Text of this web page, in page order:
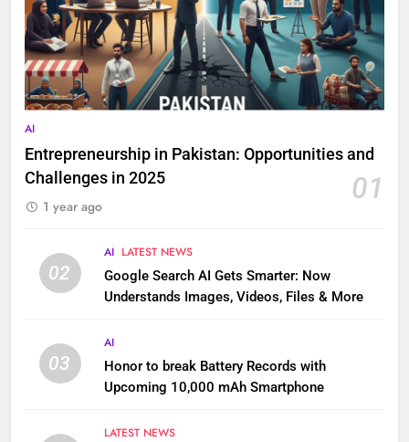
AI
Entrepreneurship in Pakistan: Opportunities and
Challenges in 2025
01
1 year ago
02
AI LATEST NEWS
Google Search AI Gets Smarter: Now
Understands Images, Videos, Files & More
03
AI
Honor to break Battery Records with
Upcoming 10,000 mAh Smartphone
LATEST NEWS